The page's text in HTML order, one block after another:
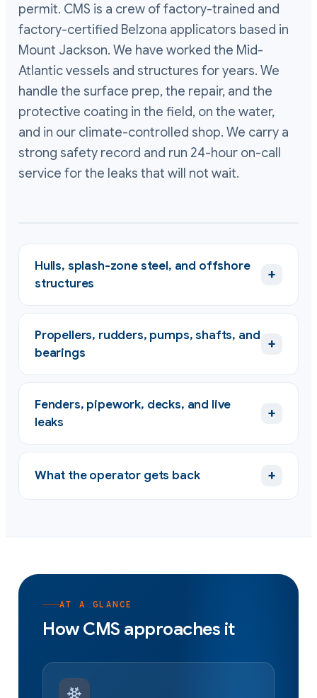
permit. CMS is a crew of factory-trained and
factory-certified Belzona applicators based in
Mount Jackson. We have worked the Mid-
Atlantic vessels and structures for years. We
handle the surface prep, the repair, and the
protective coating in the field, on the water,
and in our climate-controlled shop. We carry a
strong safety record and run 24-hour on-call
service for the leaks that will not wait.
Hulls, splash-zone steel, and offshore
structures
+
Propellers, rudders, pumps, shafts, and
bearings
+
Fenders, pipework, decks, and live
leaks
+
What the operator gets back +
AT A GLANCE
How CMS approaches it